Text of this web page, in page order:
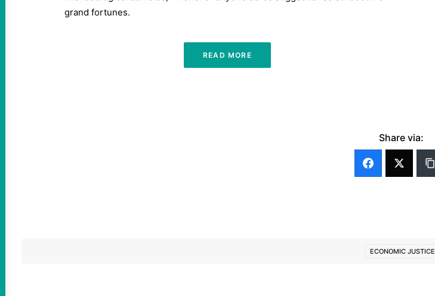
grand fortunes.
READ MORE
Share via:
ECONOMIC JUSTICE